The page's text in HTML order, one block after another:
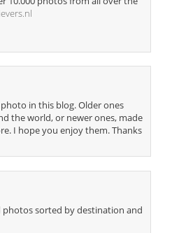
in this blog. Older ones
the world, or newer ones, made
I hope you enjoy them. Thanks
photos sorted by destination and